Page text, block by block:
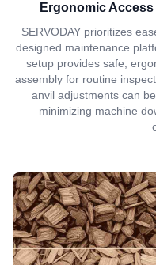
Ergonomic
SERVODAY prioritizes
designed maintenance
setup provides safe,
assembly for routine
anvil adjustments can
minimizing machine